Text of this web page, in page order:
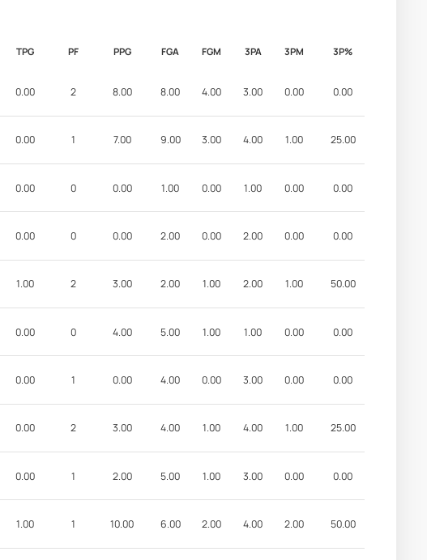
TPG PF PPG FGA FGM 3PA 3PM 3P%
0.00 2 8.00 8.00 4.00 3.00 0.00 0.00
0.00 1 7.00 9.00 3.00 4.00 1.00 25.00
0.00 0 0.00 1.00 0.00 1.00 0.00 0.00
0.00 0 0.00 2.00 0.00 2.00 0.00 0.00
1.00 2 3.00 2.00 1.00 2.00 1.00 50.00
0.00 0 4.00 5.00 1.00 1.00 0.00 0.00
0.00 1 0.00 4.00 0.00 3.00 0.00 0.00
0.00 2 3.00 4.00 1.00 4.00 1.00 25.00
0.00 1 2.00 5.00 1.00 3.00 0.00 0.00
1.00 1 10.00 6.00 2.00 4.00 2.00 50.00